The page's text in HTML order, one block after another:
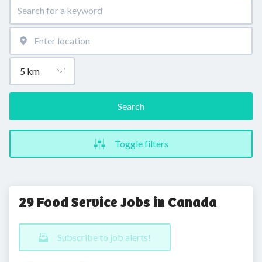
Search
Toggle filters
29 Food Service Jobs in Canada
Subscribe to job alerts!